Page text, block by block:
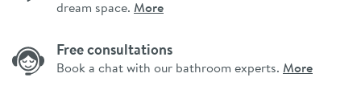
dream space. More
Free consultations
Book a chat with our bathroom experts. More